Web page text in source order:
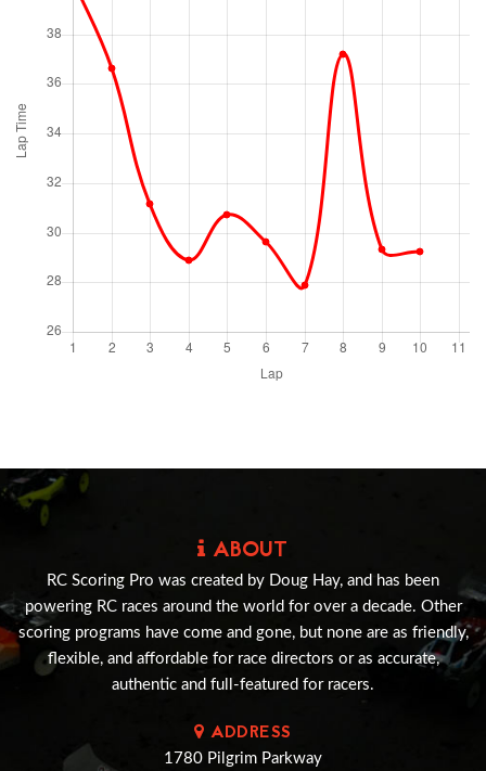
ABOUT
RC Scoring Pro was created by Doug Hay, and has been
powering RC races around the world for over a decade. Other
scoring programs have come and gone, but none are as friendly,
flexible, and affordable for race directors or as accurate,
authentic and full-featured for racers.
ADDRESS
1780 Pilgrim Parkway